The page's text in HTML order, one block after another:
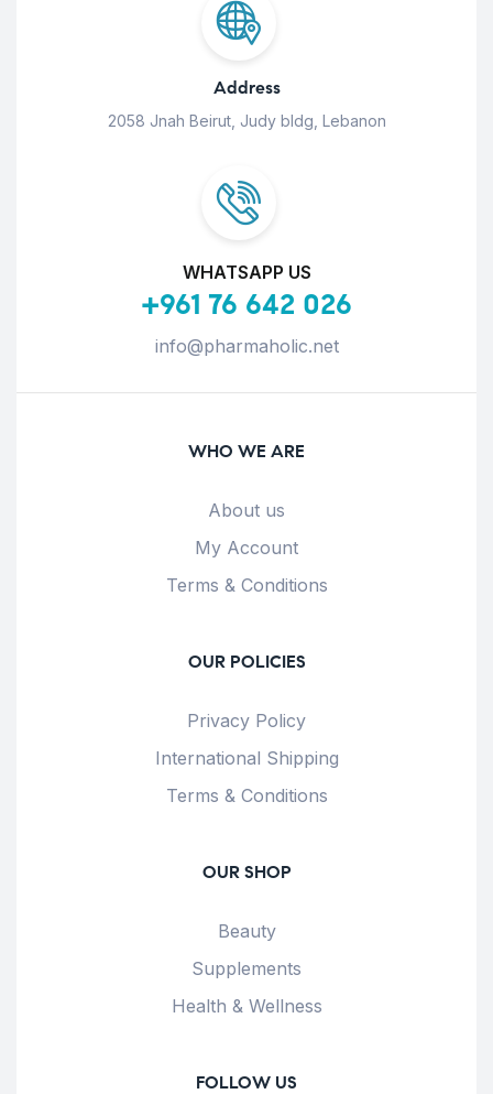
Address
2058 Jnah Beirut, Judy bldg, Lebanon
WHATSAPP US
+961 76 642 026
info@pharmaholic.net
WHO WE ARE
About us
My Account
Terms & Conditions
OUR POLICIES
Privacy Policy
International Shipping
Terms & Conditions
OUR SHOP
Beauty
Supplements
Health & Wellness
FOLLOW US